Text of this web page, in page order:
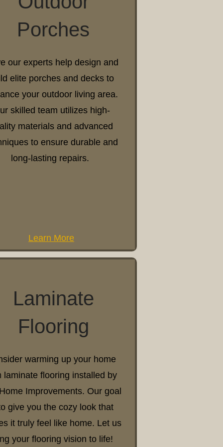
Porches
our experts help design and
elite porches and decks to
your outdoor living area.
skilled team utilizes high-
materials and advanced
to ensure durable and
long-lasting repairs.
Learn More
Laminate
Flooring
warming up your home
laminate flooring installed by
Improvements. Our goal
give you the cozy look that
it truly feel like home. Let us
your flooring vision to life!